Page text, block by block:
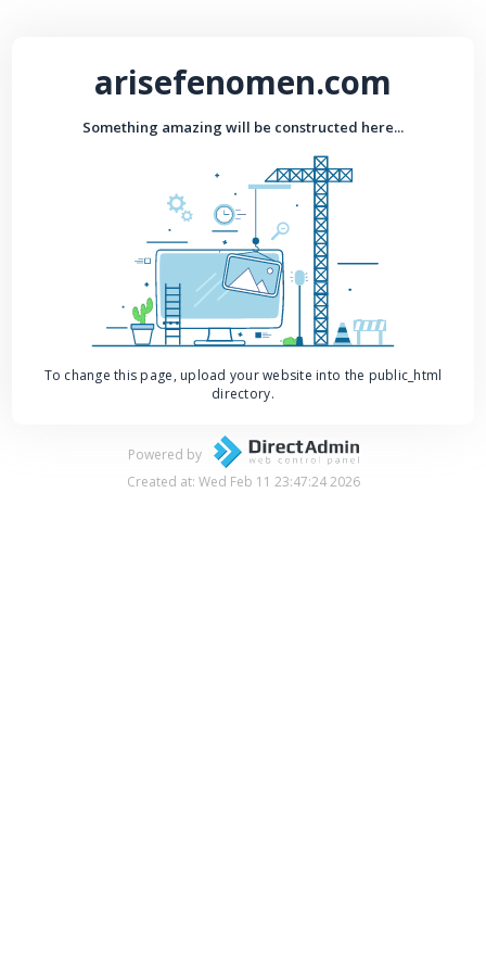
arisefenomen.com
Something amazing will be constructed here...
To change this page, upload your website into the public_html
directory.
Powered by
Created at: Wed Feb 11 23:47:24 2026